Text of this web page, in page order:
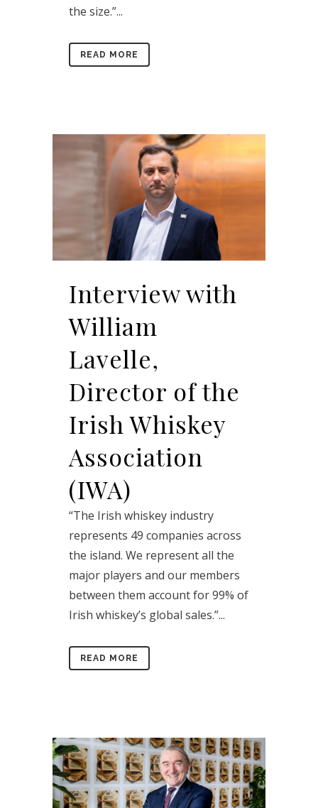
the size.”...
READ MORE
Interview with
William
Lavelle,
Director of the
Irish Whiskey
Association
(IWA)
“The Irish whiskey industry
represents 49 companies across
the island. We represent all the
major players and our members
between them account for 99% of
Irish whiskey’s global sales.”...
READ MORE